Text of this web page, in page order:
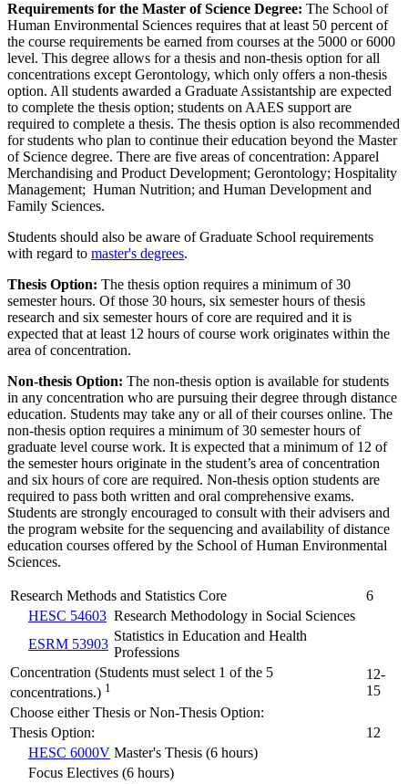
Requirements for the Master of Science Degree: The School of
Human Environmental Sciences requires that at least 50 percent of
the course requirements be earned from courses at the 5000 or 6000
level. This degree allows for a thesis and non-thesis option for all
concentrations except Gerontology, which only offers a non-thesis
option. All students awarded a Graduate Assistantship are expected
to complete the thesis option; students on AAES support are
required to complete a thesis. The thesis option is also recommended
for students who plan to continue their education beyond the Master
of Science degree. There are five areas of concentration: Apparel
Merchandising and Product Development; Gerontology; Hospitality
Management; Human Nutrition; and Human Development and
Family Sciences.
Students should also be aware of Graduate School requirements
with regard to master's degrees.
Thesis Option: The thesis option requires a minimum of 30
semester hours. Of those 30 hours, six semester hours of thesis
research and six semester hours of core are required and it is
expected that at least 12 hours of course work originates within the
area of concentration.
Non-thesis Option: The non-thesis option is available for students
in any concentration who are pursuing their degree through distance
education. Students may take any or all of their courses online. The
non-thesis option requires a minimum of 30 semester hours of
graduate level course work. It is expected that a minimum of 12 of
the semester hours originate in the student’s area of concentration
and six hours of core are required. Non-thesis option students are
required to pass both written and oral comprehensive exams.
Students are strongly encouraged to consult with their advisers and
the program website for the sequencing and availability of distance
education courses offered by the School of Human Environmental
Sciences.
Research Methods and Statistics Core
6
HESC 54603 Research Methodology in Social Sciences
ESRM 53903
Statistics in Education and Health
Professions
Concentration (Students must select 1 of the 5
concentrations.) 1
12-
15
Choose either Thesis or Non-Thesis Option:
Thesis Option:
12
HESC 6000V Master's Thesis (6 hours)
Focus Electives (6 hours)